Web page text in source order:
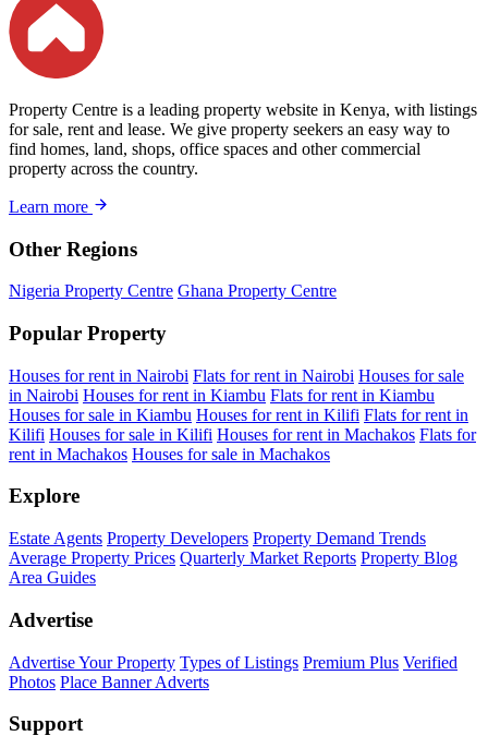
Property Centre is a leading property website in Kenya, with listings
for sale, rent and lease. We give property seekers an easy way to
find homes, land, shops, office spaces and other commercial
property across the country.
Learn more
Other Regions
Nigeria Property Centre Ghana Property Centre
Popular Property
Houses for rent in Nairobi Flats for rent in Nairobi Houses for sale
in Nairobi Houses for rent in Kiambu Flats for rent in Kiambu
Houses for sale in Kiambu Houses for rent in Kilifi Flats for rent in
Kilifi Houses for sale in Kilifi Houses for rent in Machakos Flats for
rent in Machakos Houses for sale in Machakos
Explore
Estate Agents Property Developers Property Demand Trends
Average Property Prices Quarterly Market Reports Property Blog
Area Guides
Advertise
Advertise Your Property Types of Listings Premium Plus Verified
Photos Place Banner Adverts
Support